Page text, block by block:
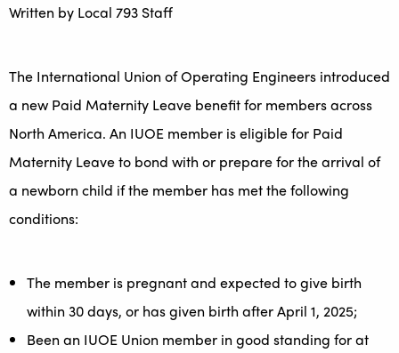
Written by Local 793 Staff
The International Union of Operating Engineers introduced
a new Paid Maternity Leave benefit for members across
North America. An IUOE member is eligible for Paid
Maternity Leave to bond with or prepare for the arrival of
a newborn child if the member has met the following
conditions:
The member is pregnant and expected to give birth
within 30 days, or has given birth after April 1, 2025;
Been an IUOE Union member in good standing for at